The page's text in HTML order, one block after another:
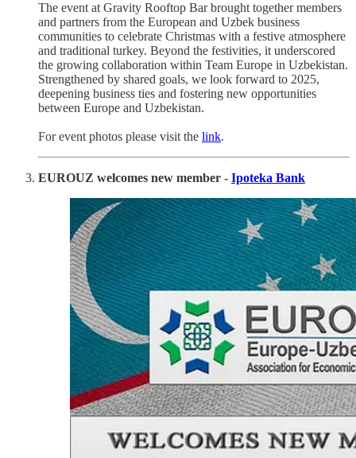
The event at Gravity Rooftop Bar brought together members
and partners from the European and Uzbek business
communities to celebrate Christmas with a festive atmosphere
and traditional turkey. Beyond the festivities, it underscored
the growing collaboration within Team Europe in Uzbekistan.
Strengthened by shared goals, we look forward to 2025,
deepening business ties and fostering new opportunities
between Europe and Uzbekistan.
For event photos please visit the link.
EUROUZ welcomes new member - Ipoteka Bank